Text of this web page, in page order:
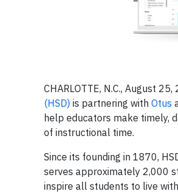
CHARLOTTE, N.C., August
(HSD) is partnering with Otus
help educators make timely,
of instructional time.
Since its founding in 1870,
serves approximately 2,000
inspire all students to live